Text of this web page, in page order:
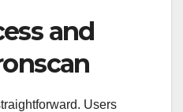
and
Users